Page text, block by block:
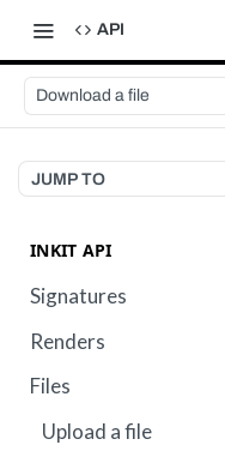
API
Download a file
JUMP TO
INKIT API
Signatures
Send a template for
Get digital signature
Renders
List renders
Get render by ID
Files
Upload a file